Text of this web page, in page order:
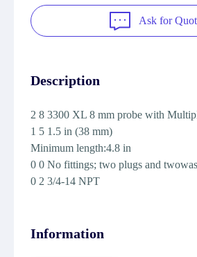
Ask for
Description
2 8 3300 XL 8 mm probe with
1 5 1.5 in (38 mm)
Minimum length:4.8 in
0 0 No fittings; two plugs and
0 2 3/4-14 NPT
Information